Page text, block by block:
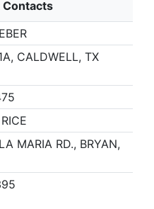
CALDWELL, TX
MARIA RD., BRYAN,